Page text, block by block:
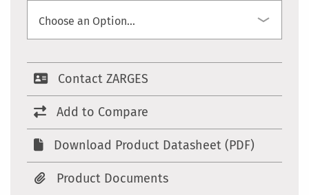
Contact ZARGES
Add to Compare
Download Product Datasheet (PDF)
Product Documents